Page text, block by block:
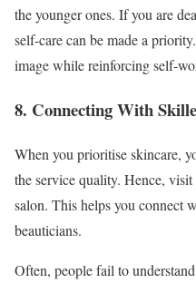
the younger ones. If you are
self-care can be made a
image while reinforcing self-
8. Connecting With
When you prioritise skincare,
the service quality. Hence,
salon. This helps you connect
beauticians.
Often, people fail to